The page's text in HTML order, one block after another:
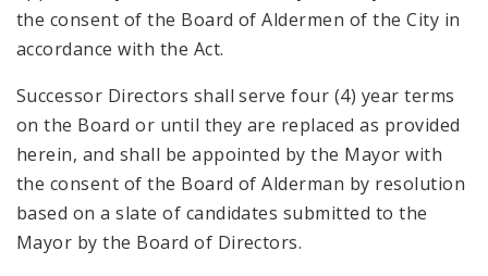
the consent of the Board of Aldermen of the City in
accordance with the Act.
Successor Directors shall serve four (4) year terms
on the Board or until they are replaced as provided
herein, and shall be appointed by the Mayor with
the consent of the Board of Alderman by resolution
based on a slate of candidates submitted to the
Mayor by the Board of Directors.